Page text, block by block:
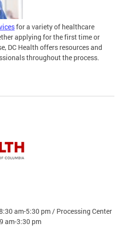
for a variety of healthcare
applying for the first time or
DC Health offers resources and
throughout the process.
am-5:30 pm / Processing Center
am-3:30 pm